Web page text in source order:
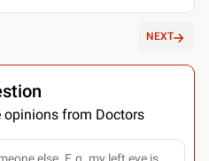
NEXT
opinions from Doctors